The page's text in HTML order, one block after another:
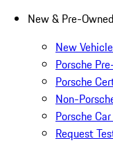
New & Pre-Owned
New
Porsche
Porsche
Non-
Porsche
Request